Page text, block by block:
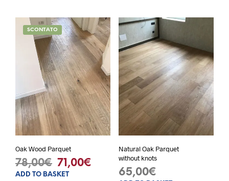
40,00€.38,00€.
SCONTATO
Oak Wood Parquet
78,00€ Original
price
71,00€ Current
ADD TO BASKET
Natural Oak Parquet
without knots
65,00€